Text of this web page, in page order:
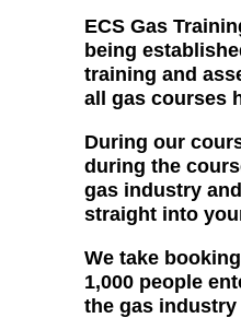
ECS Gas
being
training and
all gas courses
During our
during the
gas industry
straight into
We take
1,000 people
the gas industry